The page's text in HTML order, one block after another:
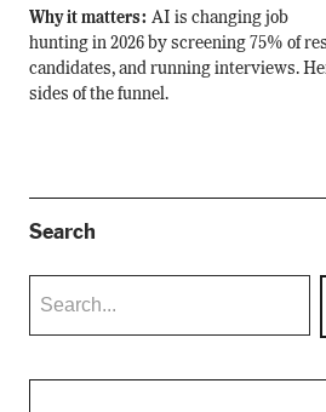
Why it matters: AI is changing job
hunting in 2026 by screening 75% of
candidates, and running interviews.
sides of the funnel.
Search